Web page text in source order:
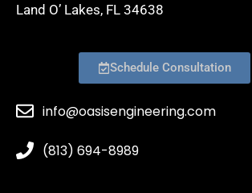
Land O’ Lakes, FL 34638
Schedule Consultation
info@oasisengineering.com
(813) 694-8989